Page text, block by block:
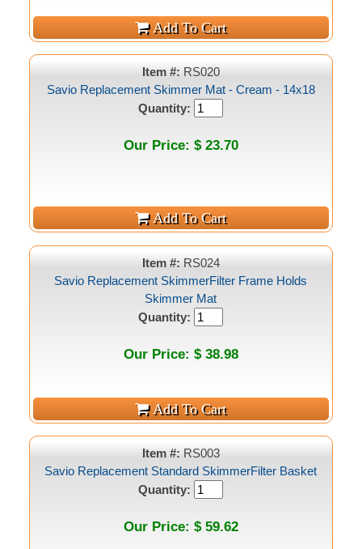
Item #: RS020
Savio Replacement Skimmer Mat - Cream - 14x18
Quantity:
Our Price: $ 23.70
Item #: RS024
Savio Replacement SkimmerFilter Frame Holds
Skimmer Mat
Quantity:
Our Price: $ 38.98
Item #: RS003
Savio Replacement Standard SkimmerFilter Basket
Quantity:
Our Price: $ 59.62